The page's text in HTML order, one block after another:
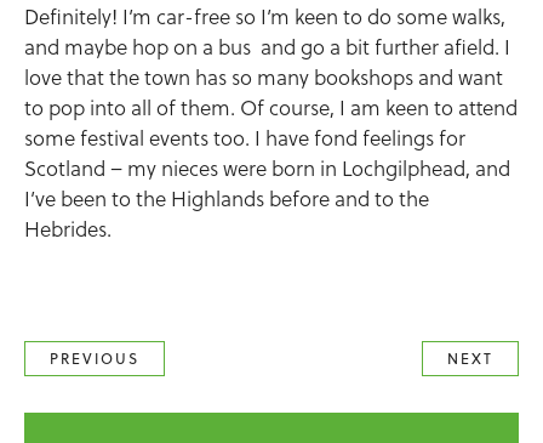
Definitely! I’m car-free so I’m keen to do some walks,
and maybe hop on a bus and go a bit further afield. I
love that the town has so many bookshops and want
to pop into all of them. Of course, I am keen to attend
some festival events too. I have fond feelings for
Scotland – my nieces were born in Lochgilphead, and
I’ve been to the Highlands before and to the
Hebrides.
PREVIOUS NEXT